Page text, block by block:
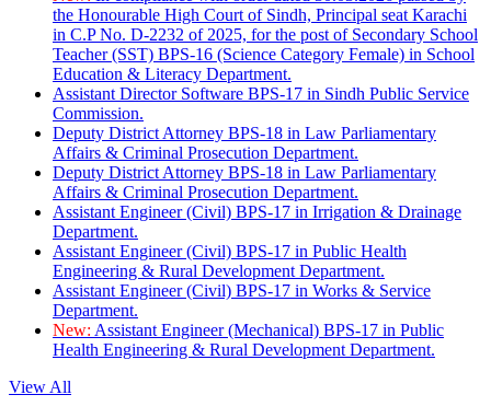
the Honourable High Court of Sindh, Principal seat Karachi
in C.P No. D-2232 of 2025, for the post of Secondary School
Teacher (SST) BPS-16 (Science Category Female) in School
Education & Literacy Department.
Assistant Director Software BPS-17 in Sindh Public Service
Commission.
Deputy District Attorney BPS-18 in Law Parliamentary
Affairs & Criminal Prosecution Department.
Deputy District Attorney BPS-18 in Law Parliamentary
Affairs & Criminal Prosecution Department.
Assistant Engineer (Civil) BPS-17 in Irrigation & Drainage
Department.
Assistant Engineer (Civil) BPS-17 in Public Health
Engineering & Rural Development Department.
Assistant Engineer (Civil) BPS-17 in Works & Service
Department.
New: Assistant Engineer (Mechanical) BPS-17 in Public
Health Engineering & Rural Development Department.
View All